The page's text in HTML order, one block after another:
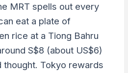
MRT spells out every
eat a plate of
rice at a Tiong Bahru
S$8 (about US$6)
thought. Tokyo rewards